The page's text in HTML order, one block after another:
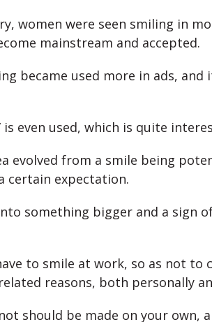
women were seen smiling in
mainstream and accepted.
became used more in ads, and
is even used, which is quite
evolved from a smile being
certain expectation.
something bigger and a sign
to smile at work, so as not to
reasons, both personally
should be made on your own,